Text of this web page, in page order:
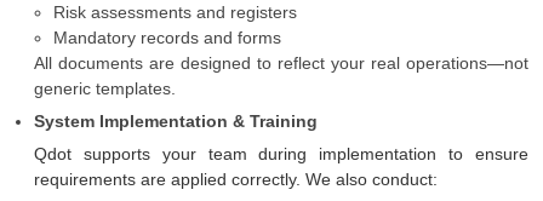
Risk assessments and registers
Mandatory records and forms
All documents are designed to reflect your real operations—not
generic templates.
System Implementation & Training
Qdot supports your team during implementation to ensure
requirements are applied correctly. We also conduct: